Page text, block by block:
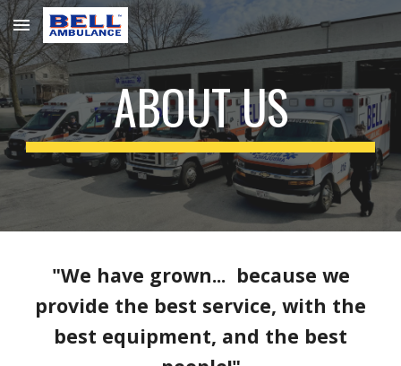
Skip to main content Skip to navigation
ABOUT US
"We have grown... because we
provide the best service, with the
best equipment, and the best